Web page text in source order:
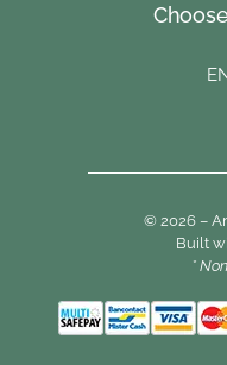
© 2026 –
Built
*